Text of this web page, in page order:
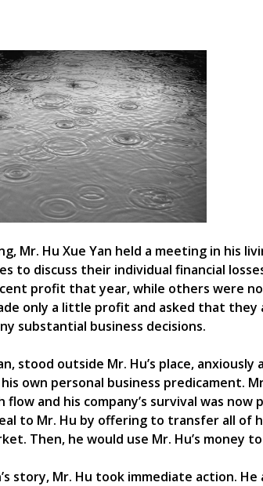
Mr. Hu Xue Yan held a meeting in his
to discuss their individual financial
profit that year, while others were
only a little profit and asked that they
substantial business decisions.
stood outside Mr. Hu’s place,
own personal business predicament.
and his company’s survival was now
to Mr. Hu by offering to transfer all of
Then, he would use Mr. Hu’s money
story, Mr. Hu took immediate action.